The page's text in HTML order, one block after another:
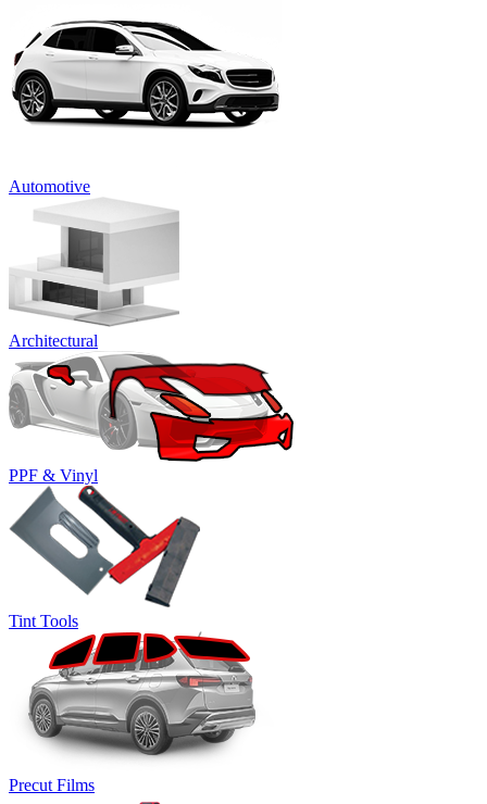
Automotive
Architectural
PPF & Vinyl
Tint Tools
Precut Films